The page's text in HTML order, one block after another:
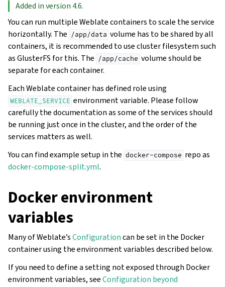
Added in version 4.6.
You can run multiple Weblate containers to scale the service
horizontally. The /app/data volume has to be shared by all
containers, it is recommended to use cluster filesystem such
as GlusterFS for this. The /app/cache volume should be
separate for each container.
Each Weblate container has defined role using
WEBLATE_SERVICE environment variable. Please follow
carefully the documentation as some of the services should
be running just once in the cluster, and the order of the
services matters as well.
You can find example setup in the docker-compose repo as
docker-compose-split.yml.
Docker environment
variables
Many of Weblate’sConfigurationcan be set in the Docker
container using the environment variables described below.
If you need to define a setting not exposed through Docker
environment variables, seeConfiguration beyond